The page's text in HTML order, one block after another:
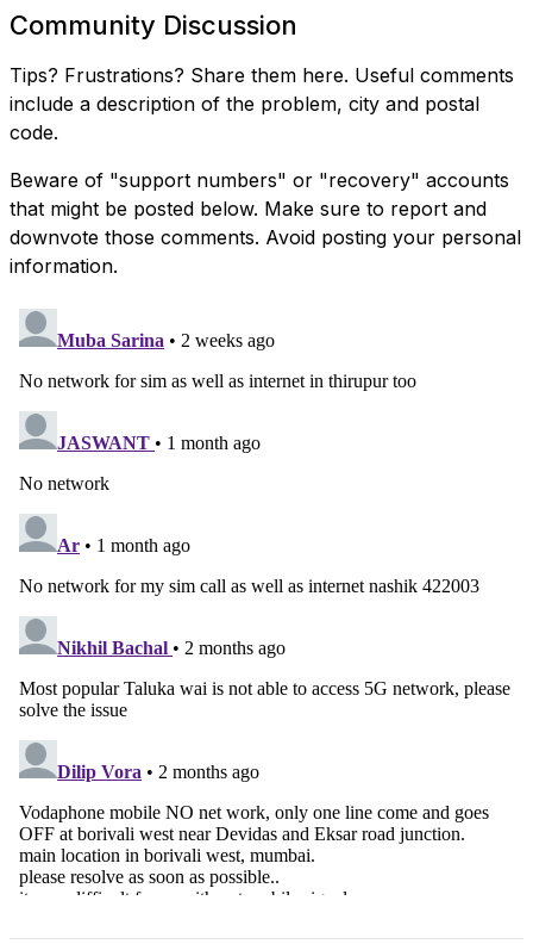
Community Discussion
Tips? Frustrations? Share them here. Useful comments
include a description of the problem, city and postal
code.
Beware of "support numbers" or "recovery" accounts
that might be posted below. Make sure to report and
downvote those comments. Avoid posting your personal
information.